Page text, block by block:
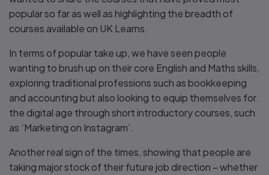
popular so far as well as highlighting the breadth of
courses available on UK Learns.
In terms of popular take up, we have seen people
wanting to brush up on their core English and Maths skills,
exploring traditional professions such as bookkeeping
and accounting but also looking to equip themselves for
the digital age through short introductory courses, such
as ‘Marketing on Instagram’.
Another real sign of the times, showing that people are
taking major stock of their future job direction – whether